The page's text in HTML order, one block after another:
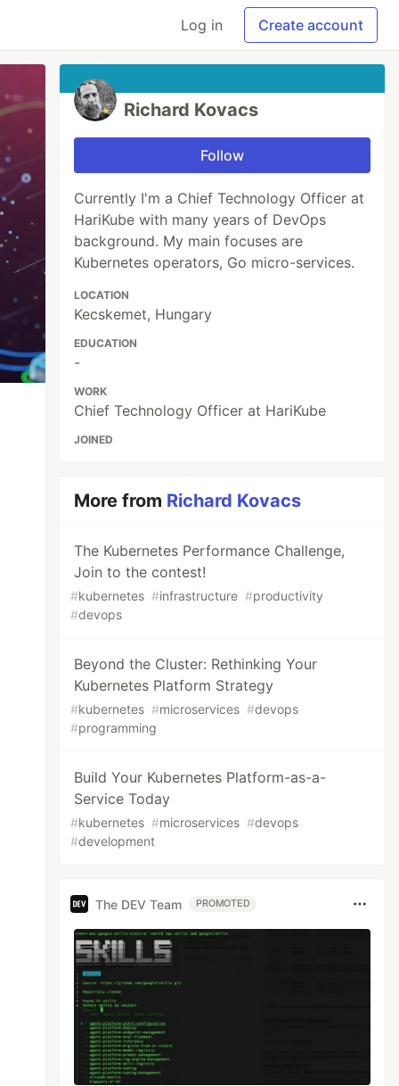
Log in Create account
Richard Kovacs
Follow
Currently I'm a Chief Technology Officer at
HariKube with many years of DevOps
background. My main focuses are
Kubernetes operators, Go micro-services.
LOCATION
Kecskemet, Hungary
EDUCATION
-
WORK
Chief Technology Officer at HariKube
JOINED
More from Richard Kovacs
The Kubernetes Performance Challenge,
Join to the contest!
#kubernetes #infrastructure #productivity
#devops
Beyond the Cluster: Rethinking Your
Kubernetes Platform Strategy
#kubernetes #microservices #devops
#programming
Build Your Kubernetes Platform-as-a-
Service Today
#kubernetes #microservices #devops
#development
The DEV Team PROMOTED